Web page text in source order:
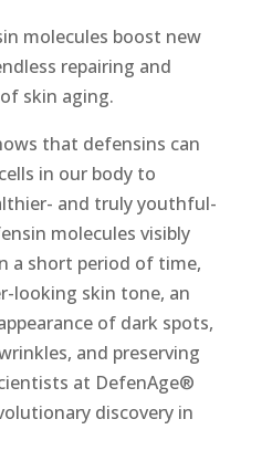
molecules boost new
repairing and
skin aging.
that defensins can
in our body to
and truly youthful-
molecules visibly
a short period of time,
looking skin tone, an
of dark spots,
and preserving
at DefenAge®
discovery in